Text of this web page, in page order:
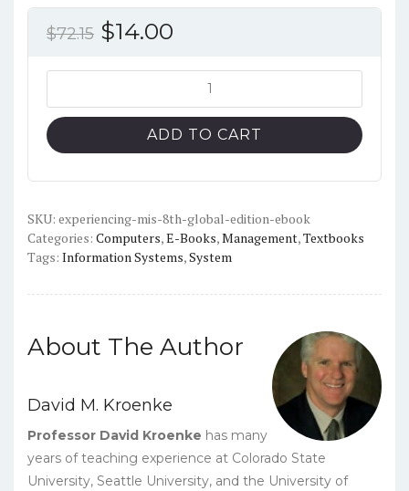
$72.15 Original
$72.15.
$14.00
$14.00.
MIS
(8th
Global
PDF
quantity
ADD TO CART
SKU: experiencing-mis-8th-global-edition-ebook
Categories: Computers,E-Books,Management,Textbooks
Tags: Information Systems,System
About The Author
David M. Kroenke
Professor David Kroenke has many
years of teaching experience at Colorado State
University, Seattle University, and the University of